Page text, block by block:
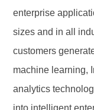
enterprise
sizes and in all
customers
machine learning,
analytics